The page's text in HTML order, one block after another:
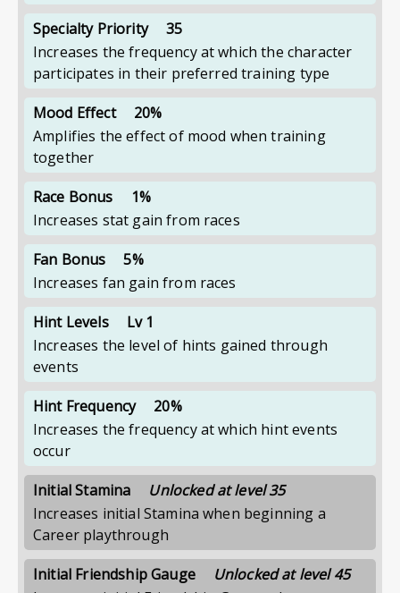
Specialty Priority
35
Increases the frequency at which the character
participates in their preferred training type
Mood Effect
20%
Amplifies the effect of mood when training
together
Race Bonus
1%
Increases stat gain from races
Fan Bonus
5%
Increases fan gain from races
Hint Levels
Lv 1
Increases the level of hints gained through
events
Hint Frequency
20%
Increases the frequency at which hint events
occur
Initial Stamina
Unlocked at level 35
Increases initial Stamina when beginning a
Career playthrough
Initial Friendship Gauge
Unlocked at level 45